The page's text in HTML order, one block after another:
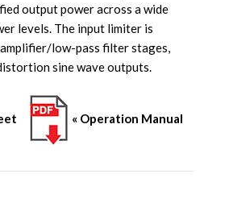
output power across a wide
levels. The input limiter is
low-pass filter stages,
sine wave outputs.
« Operation Manual